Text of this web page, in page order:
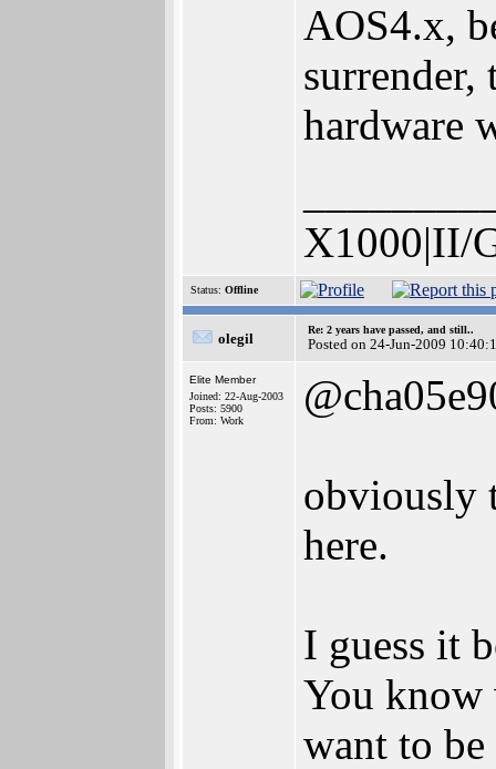
AOS4.x,
hardware
X1000|II/
Status: Offline
olegil
Re: 2 years have passed, and still..
Posted on 24-Jun-2009
Elite Member
Joined: 22-Aug-2003
Posts: 5900
From: Work
obviously
here.
I guess it
You know
want to